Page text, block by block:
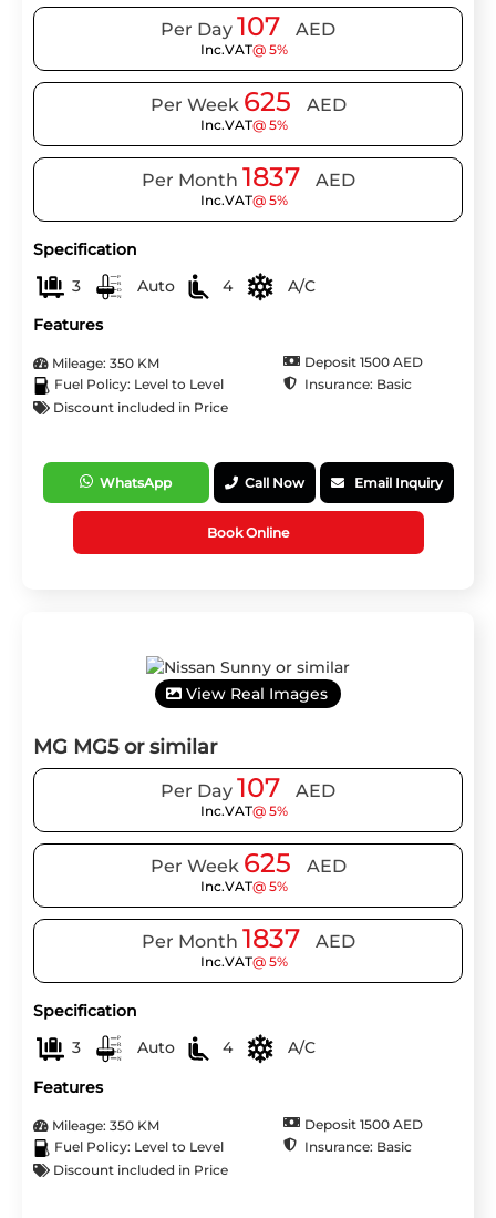
Per Day 107 AED
Inc.VAT@ 5%
Per Week 625 AED
Inc.VAT@ 5%
Per Month 1837 AED
Inc.VAT@ 5%
Specification
3
Auto 4
A/C
Features
Mileage: 350 KM
Deposit 1500 AED
Fuel Policy: Level to Level
Insurance: Basic
Discount included in Price
WhatsApp Call Now Email Inquiry
Book Online
View Real Images
MG MG5 or similar
Per Day 107 AED
Inc.VAT@ 5%
Per Week 625 AED
Inc.VAT@ 5%
Per Month 1837 AED
Inc.VAT@ 5%
Specification
3
Auto 4
A/C
Features
Mileage: 350 KM
Deposit 1500 AED
Fuel Policy: Level to Level
Insurance: Basic
Discount included in Price